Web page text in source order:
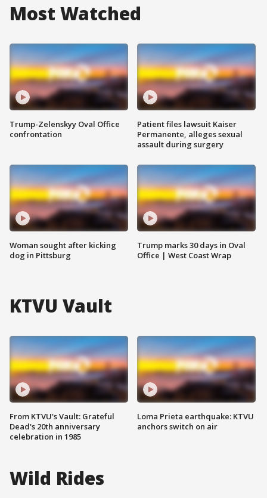
Most Watched
Trump-Zelenskyy Oval Office
confrontation
Woman sought after kicking
dog in Pittsburg
Patient files lawsuit Kaiser
Permanente, alleges sexual
assault during surgery
Trump marks 30 days in Oval
Office | West Coast Wrap
KTVU Vault
From KTVU's Vault: Grateful
Dead's 20th anniversary
celebration in 1985
Loma Prieta earthquake: KTVU
anchors switch on air
Wild Rides